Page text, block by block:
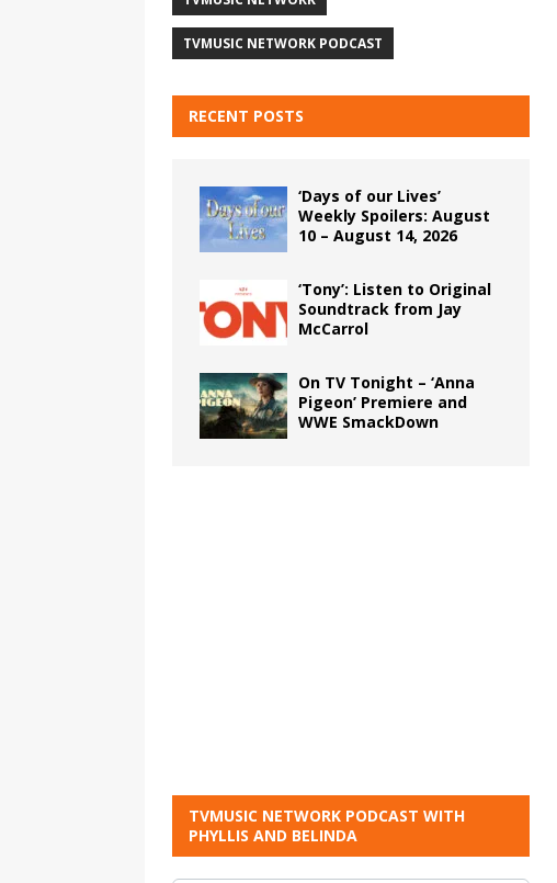
TVMUSIC NETWORK PODCAST
RECENT POSTS
‘Days of our Lives’
Weekly Spoilers: August
10 – August 14, 2026
‘Tony’: Listen to Original
Soundtrack from Jay
McCarrol
On TV Tonight – ‘Anna
Pigeon’ Premiere and
WWE SmackDown
TVMUSIC NETWORK PODCAST WITH
PHYLLIS AND BELINDA